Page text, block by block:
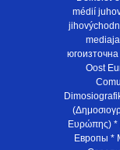
médií
Oost
Ευρώπης) *
Европы *